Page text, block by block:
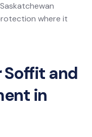
where it
Soffit and
in